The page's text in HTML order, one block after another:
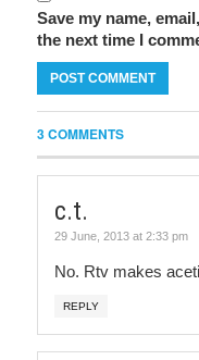
Save my name,
the next time I
3 COMMENTS
c.t.
29 June, 2013 at 2:33 pm
No. Rtv makes
REPLY